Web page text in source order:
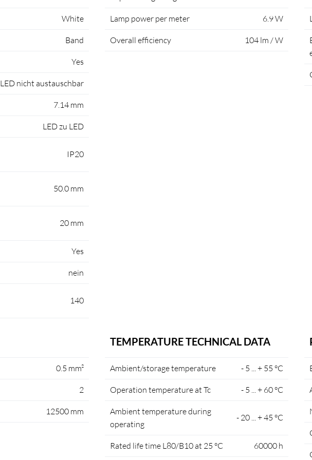
White
Band
Yes
LED nicht austauschbar
7.14 mm
LED zu LED
IP20
50.0 mm
20 mm
Yes
nein
140
Lamp power per meter 6.9 W
Overall efficiency 104 lm / W
0.5 mm²
2
12500 mm
TEMPERATURE TECHNICAL DATA
Ambient/storage temperature - 5 ... + 55 °C
Operation temperature at Tc - 5 ... + 60 °C
Ambient temperature during
operating
- 20 ... + 45 °C
Rated life time L80/B10 at 25 °C 60000 h